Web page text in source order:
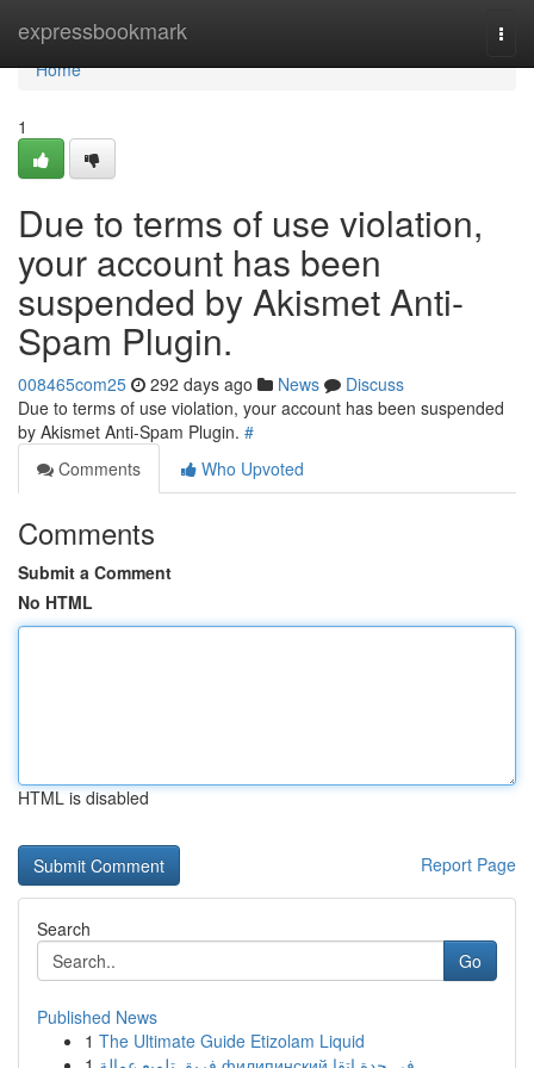
expressbookmark
Home
Home
1
Due to terms of use violation,
your account has been
suspended by Akismet Anti-
Spam Plugin.
008465com25 292 days ago News
Discuss
Due to terms of use violation, your account has been suspended
by Akismet Anti-Spam Plugin. #
Comments
Who Upvoted
Comments
Submit a Comment
No HTML
HTML is disabled
Report Page
Search
Go
Published News
1 The Ultimate Guide Etizolam Liquid